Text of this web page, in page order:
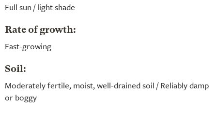
Full sun / light shade
Rate of growth:
Fast-growing
Soil:
Moderately fertile, moist, well-drained soil / Reliably damp
or boggy